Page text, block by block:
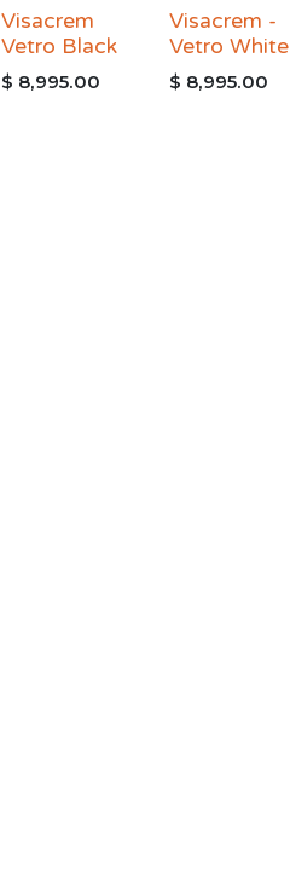
Visacrem
Vetro Black
$ 8,995.00
Visacrem -
Vetro White
$ 8,995.00